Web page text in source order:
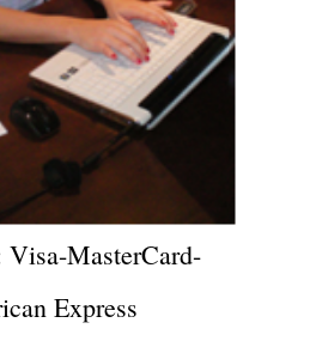
Visa-MasterCard-
Express